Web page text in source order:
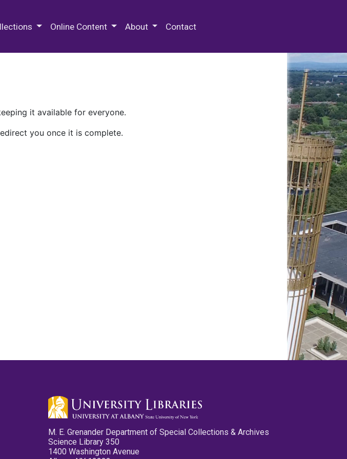
Online Content About Contact
it available for everyone.
you once it is complete.
M. E. Grenander Department of Special Collections & Archives
Science Library 350
1400 Washington Avenue